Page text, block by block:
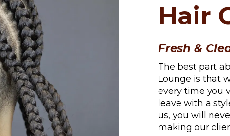
Hair
Fresh &
The best part
Lounge is that
every time you
leave with a
us, you will
making our